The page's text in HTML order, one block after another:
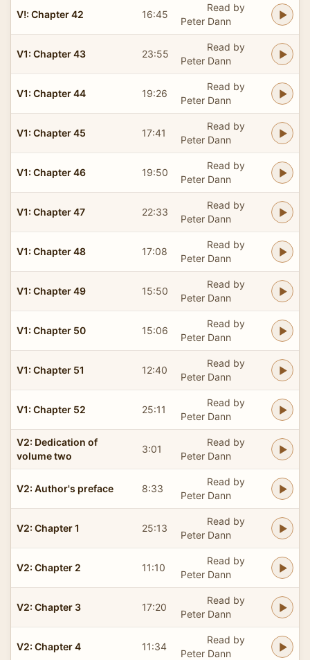
V!: Chapter 42 16:45
Read by
Peter Dann
V1: Chapter 43 23:55
Read by
Peter Dann
V1: Chapter 44 19:26
Read by
Peter Dann
V1: Chapter 45 17:41
Read by
Peter Dann
V1: Chapter 46 19:50
Read by
Peter Dann
V1: Chapter 47 22:33
Read by
Peter Dann
V1: Chapter 48 17:08
Read by
Peter Dann
V1: Chapter 49 15:50
Read by
Peter Dann
V1: Chapter 50 15:06
Read by
Peter Dann
V1: Chapter 51 12:40
Read by
Peter Dann
V1: Chapter 52 25:11
Read by
Peter Dann
V2: Dedication of
volume two
3:01
Read by
Peter Dann
V2: Author's preface 8:33
Read by
Peter Dann
V2: Chapter 1 25:13
Read by
Peter Dann
V2: Chapter 2 11:10
Read by
Peter Dann
V2: Chapter 3 17:20
Read by
Peter Dann
V2: Chapter 4 11:34
Read by
Peter Dann